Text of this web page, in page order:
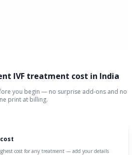
IVF treatment cost in India
you begin — no surprise add-ons and no
print at billing.
cost for any treatment — add your details